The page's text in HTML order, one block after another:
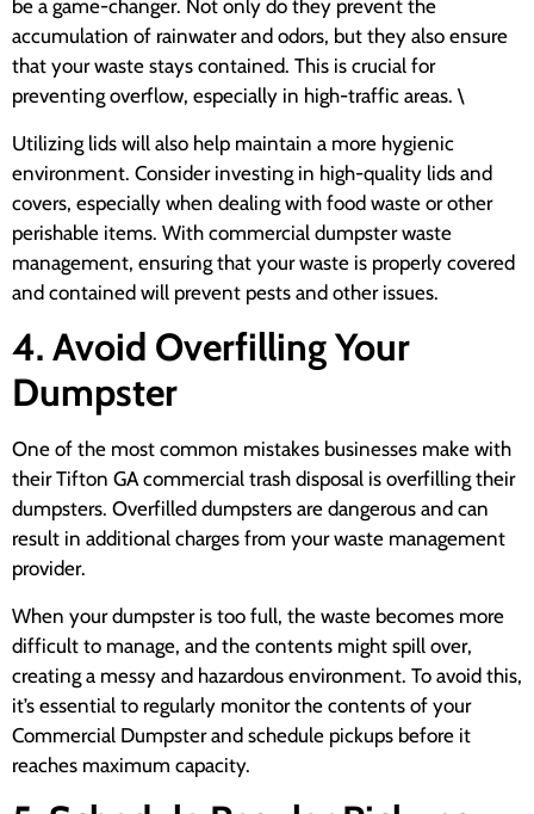
be a game-changer. Not only do they prevent the
accumulation of rainwater and odors, but they also ensure
that your waste stays contained. This is crucial for
preventing overflow, especially in high-traffic areas. \
Utilizing lids will also help maintain a more hygienic
environment. Consider investing in high-quality lids and
covers, especially when dealing with food waste or other
perishable items. With commercial dumpster waste
management, ensuring that your waste is properly covered
and contained will prevent pests and other issues.
4. Avoid Overfilling Your
Dumpster
One of the most common mistakes businesses make with
their Tifton GA commercial trash disposal is overfilling their
dumpsters. Overfilled dumpsters are dangerous and can
result in additional charges from your waste management
provider.
When your dumpster is too full, the waste becomes more
difficult to manage, and the contents might spill over,
creating a messy and hazardous environment. To avoid this,
it’s essential to regularly monitor the contents of your
Commercial Dumpster and schedule pickups before it
reaches maximum capacity.